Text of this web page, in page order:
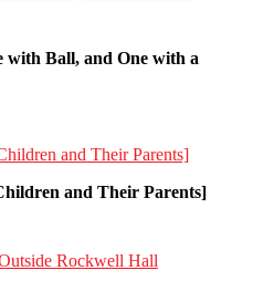
Ball, and One with a
and Their Parents]